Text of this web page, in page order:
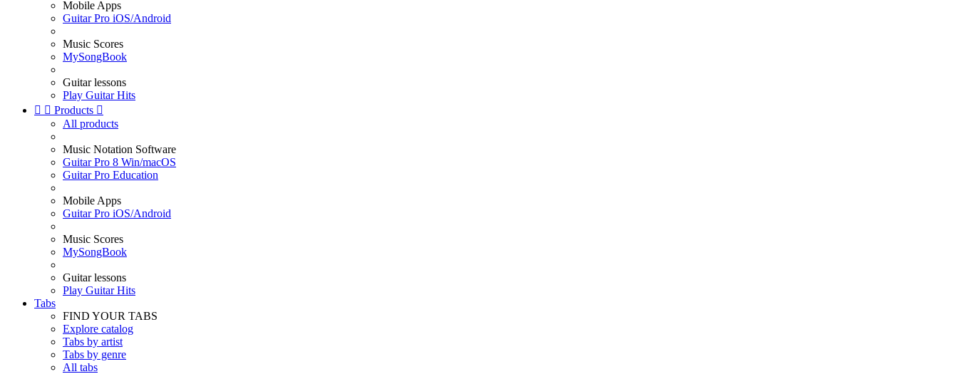
Mobile Apps
Guitar Pro iOS/Android
Music Scores
MySongBook
Guitar lessons
Play Guitar Hits
  Products 
All products
Music Notation Software
Guitar Pro 8 Win/macOS
Guitar Pro Education
Mobile Apps
Guitar Pro iOS/Android
Music Scores
MySongBook
Guitar lessons
Play Guitar Hits
Tabs
FIND YOUR TABS
Explore catalog
Tabs by artist
Tabs by genre
All tabs